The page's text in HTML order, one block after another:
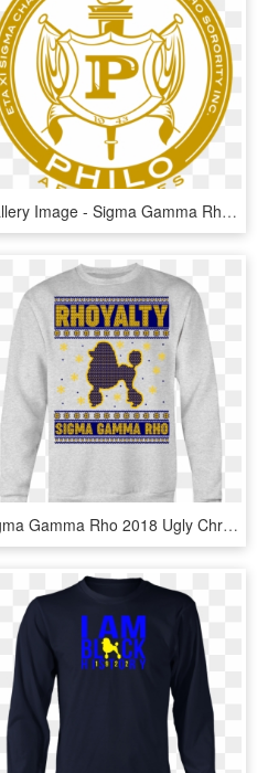
Gallery Image - Sigma Gamma Rho Official Shield, HD Png Download
Sigma Gamma Rho 2018 Ugly Christmas Sweater - Nina Simone Mood T Shirt, HD Png Download